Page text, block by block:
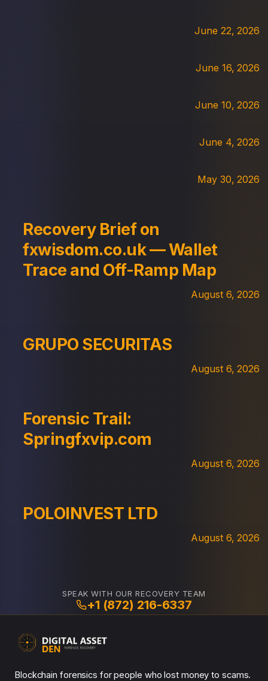
June 22, 2026
June 16, 2026
June 10, 2026
June 4, 2026
May 30, 2026
Recovery Brief on
fxwisdom.co.uk — Wallet
Trace and Off-Ramp Map
August 6, 2026
GRUPO SECURITAS
August 6, 2026
Forensic Trail:
Springfxvip.com
August 6, 2026
POLOINVEST LTD
August 6, 2026
SPEAK WITH OUR RECOVERY TEAM
+1 (872) 216-6337
Blockchain forensics for people who lost money to scams.